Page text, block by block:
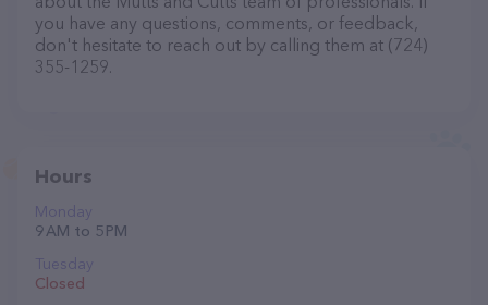
you have any questions, comments, or feedback,
don't hesitate to reach out by calling them at (724)
355-1259.
Hours
Monday
9 AM to 5 PM
Tuesday
Closed